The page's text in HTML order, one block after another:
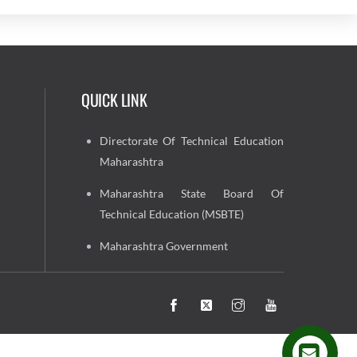
QUICK LINK
Directorate Of Technical Education
Maharashtra
Maharashtra State Board Of
Technical Education (MSBTE)
Maharashtra Government